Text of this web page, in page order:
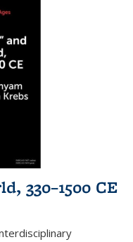
330–1500 CE